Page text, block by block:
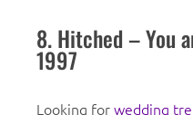
8. Hitched – You
1997
Looking forwedding